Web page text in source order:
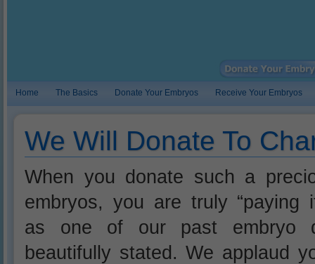
Home The Basics Donate Your Embryos Receive Your Embryos
We Will Donate To
When you donate such a
embryos, you are truly “paying
as one of our past embryo
beautifully stated. We applaud